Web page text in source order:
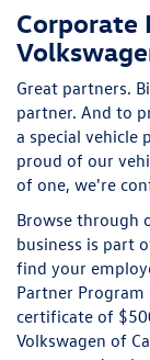
Corporate
Great partners.
partner. And to
a special vehicle
proud of our
of one, we're
Browse through
business is part
find your
Partner
certificate of
Volkswagen of